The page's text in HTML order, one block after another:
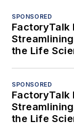
SPONSORED
FactoryTalk
the Life
SPONSORED
FactoryTalk
the Life